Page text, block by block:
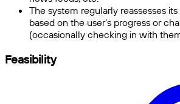
The system regularly reassesses
based on the user’s progress or
(occasionally checking in with
Feasibility